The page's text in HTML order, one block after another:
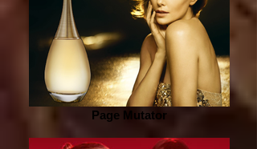
Page Mutator